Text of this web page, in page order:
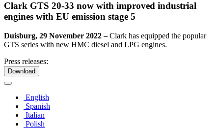
Clark GTS 20-33 now with improved industrial
engines with EU emission stage 5
Duisburg, 29 November 2022 –Clark has equipped the popular
GTS series with new HMC diesel and LPG engines.
Press releases:
Download
English
Spanish
Italian
Polish